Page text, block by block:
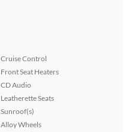
Cruise Control
Front Seat Heaters
CD Audio
Leatherette Seats
Sunroof(s)
Alloy Wheels